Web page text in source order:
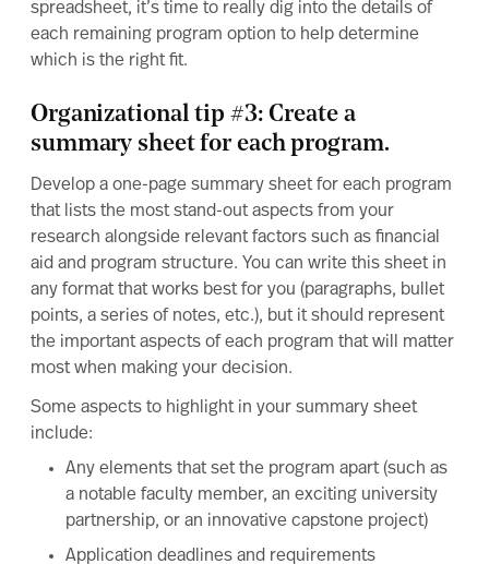
spreadsheet, it’s time to really dig into the details of
each remaining program option to help determine
which is the right fit.
Organizational tip #3: Create a
summary sheet for each program.
Develop a one-page summary sheet for each program
that lists the most stand-out aspects from your
research alongside relevant factors such as financial
aid and program structure. You can write this sheet in
any format that works best for you (paragraphs, bullet
points, a series of notes, etc.), but it should represent
the important aspects of each program that will matter
most when making your decision.
Some aspects to highlight in your summary sheet
include:
Any elements that set the program apart (such as
a notable faculty member, an exciting university
partnership, or an innovative capstone project)
Application deadlines and requirements